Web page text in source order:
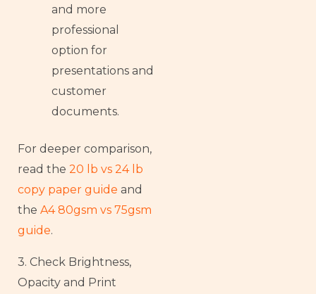
and more
professional
option for
presentations and
customer
documents.
For deeper comparison,
read the 20 lb vs 24 lb
copy paper guide and
the A4 80gsm vs 75gsm
guide.
3. Check Brightness,
Opacity and Print